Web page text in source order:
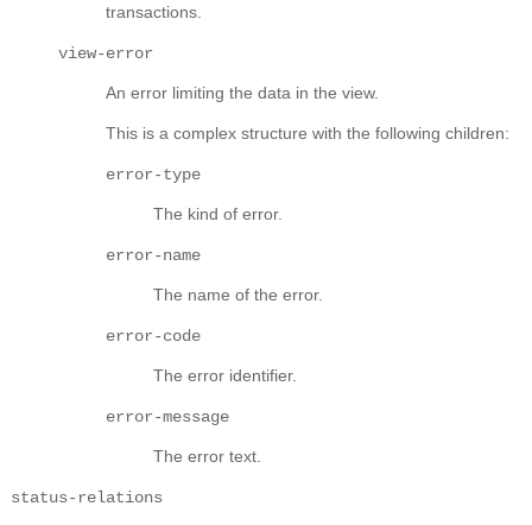
transactions.
view-error
An error limiting the data in the view.
This is a complex structure with the following children:
error-type
The kind of error.
error-name
The name of the error.
error-code
The error identifier.
error-message
The error text.
status-relations